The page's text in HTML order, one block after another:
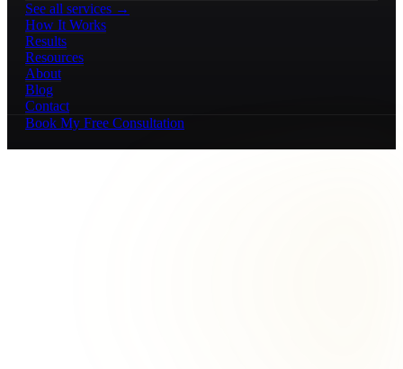
See all services →
How It Works
Results
Resources
About
Blog
Contact
Book My Free Consultation